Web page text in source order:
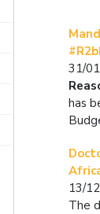
31/
has
13/
The